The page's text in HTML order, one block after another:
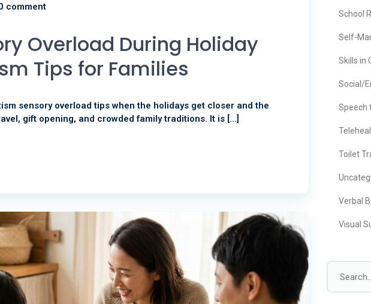
comment
Overload During Holiday
Tips for Families
sensory overload tips when the holidays get closer and the
gift opening, and crowded family traditions. It is […]
School
Self-
Skills in
Social/
Speech
Toilet
Verbal
Visual